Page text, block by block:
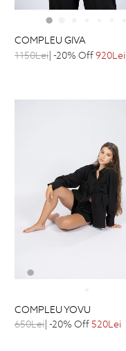
COMPLEU GIVA
1150Lei| -20% Off920Lei
COMPLEU YOVU
650Lei| -20% Off520Lei